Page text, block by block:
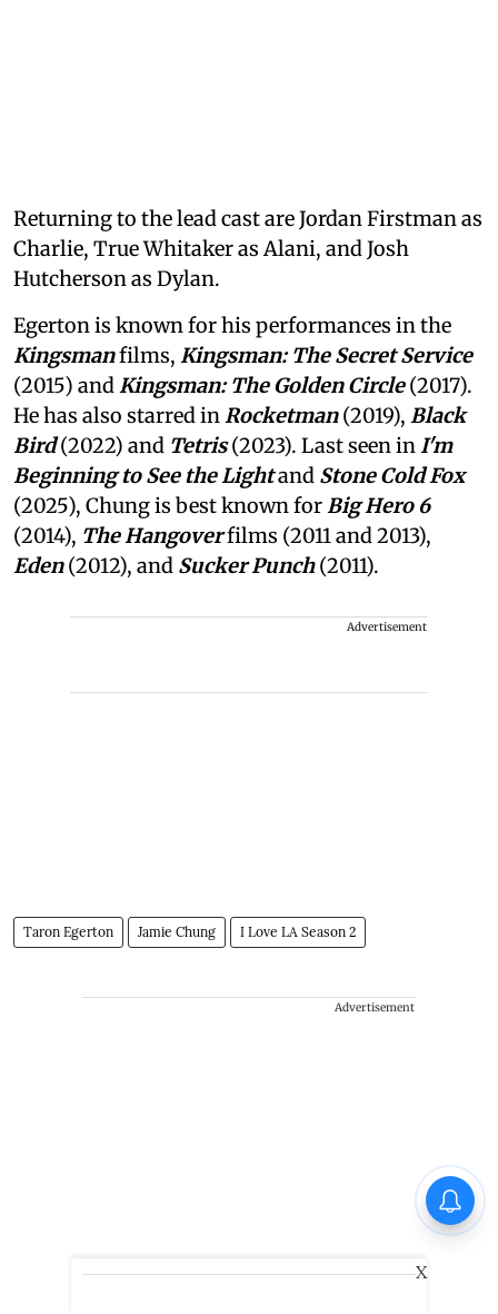
Returning to the lead cast are Jordan Firstman as
Charlie, True Whitaker as Alani, and Josh
Hutcherson as Dylan.
Egerton is known for his performances in the
Kingsmanfilms, Kingsman: The Secret Service
(2015) andKingsman: The Golden Circle(2017).
He has also starred inRocketman(2019), Black
Bird(2022) and Tetris(2023). Last seen inI'm
Beginning to See the Lightand Stone Cold Fox
(2025), Chung is best known forBig Hero 6
(2014), The Hangoverfilms (2011 and 2013),
Eden(2012), and Sucker Punch(2011).
Advertisement
Taron Egerton Jamie Chung I Love LA Season 2
Advertisement
X